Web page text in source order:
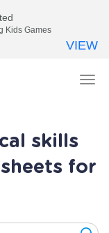
skills
for
Kids Games
VIEW